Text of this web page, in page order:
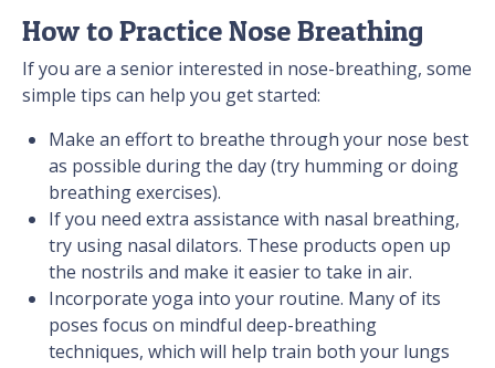
How to Practice Nose Breathing
If you are a senior interested in nose-breathing, some
simple tips can help you get started:
Make an effort to breathe through your nose best
as possible during the day (try humming or doing
breathing exercises).
If you need extra assistance with nasal breathing,
try using nasal dilators. These products open up
the nostrils and make it easier to take in air.
Incorporate yoga into your routine. Many of its
poses focus on mindful deep-breathing
techniques, which will help train both your lungs